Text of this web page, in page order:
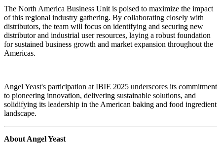
The North America Business Unit is poised to maximize the impact
of this regional industry gathering. By collaborating closely with
distributors, the team will focus on identifying and securing new
distributor and industrial user resources, laying a robust foundation
for sustained business growth and market expansion throughout the
Americas.
Angel Yeast's participation at IBIE 2025 underscores its commitment
to pioneering innovation, delivering sustainable solutions, and
solidifying its leadership in the American baking and food ingredient
landscape.
About Angel Yeast